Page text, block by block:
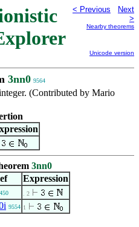
< Previous
Next
>
Nearby theorems
Unicode version
3nn0 9564
(Contributed by Mario
3nn0
Expression
. 2
9554 1